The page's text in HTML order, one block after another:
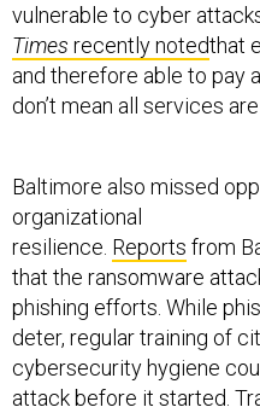
vulnerable to cyber
Times recently notedthat
and therefore able to pay
don’t mean all services
Baltimore also missed
organizational
resilience. Reports from
that the ransomware
phishing efforts. While
deter, regular training of
cybersecurity hygiene
attack before it started.